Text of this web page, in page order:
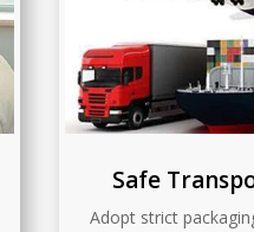
Safe
Adopt strict